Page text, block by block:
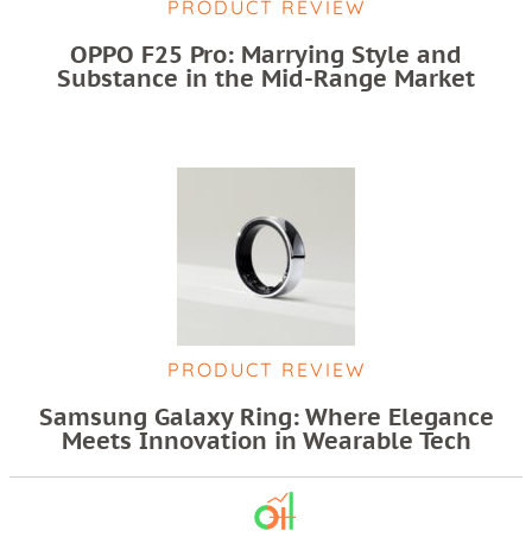
PRODUCT REVIEW
OPPO F25 Pro: Marrying Style and
Substance in the Mid-Range Market
PRODUCT REVIEW
Samsung Galaxy Ring: Where Elegance
Meets Innovation in Wearable Tech